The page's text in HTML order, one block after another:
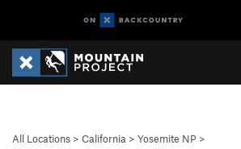
All Locations > California > Yosemite NP >